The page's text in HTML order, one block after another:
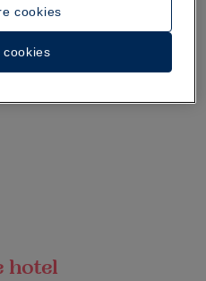
hotel
cookies
cookies